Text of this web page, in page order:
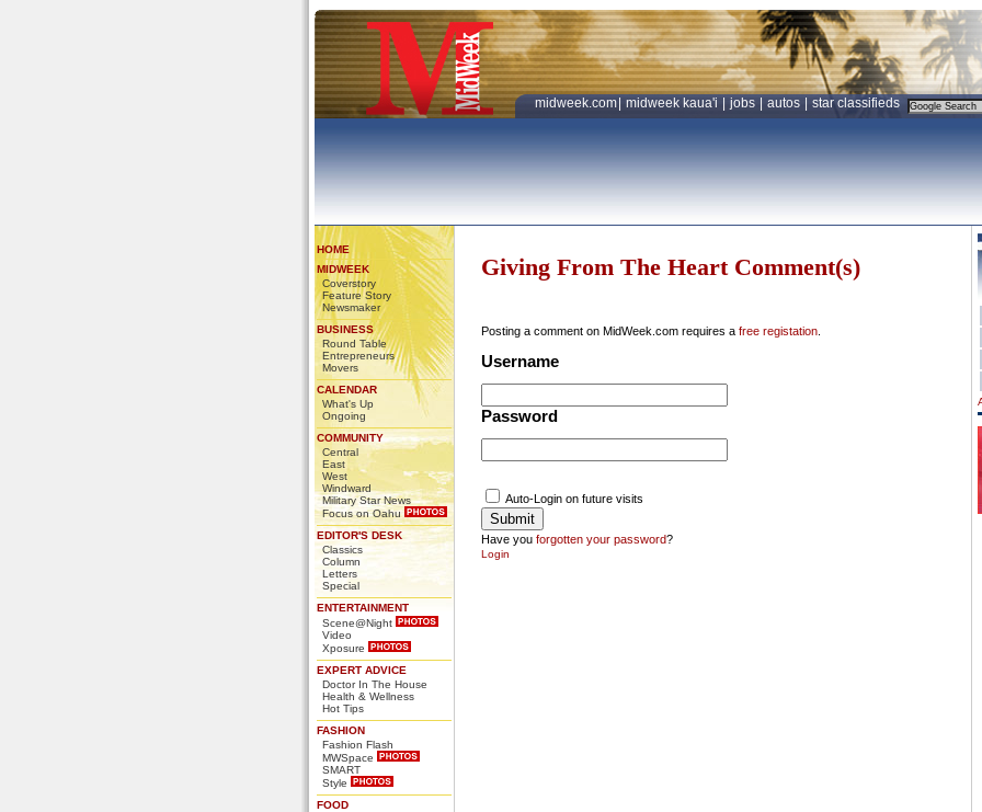
midweek.com midweek kaua'i jobs autos star classifieds
HOME
MIDWEEK
Coverstory
Feature Story
Newsmaker
BUSINESS
Round Table
Entrepreneurs
Movers
CALENDAR
What's Up
Ongoing
COMMUNITY
Central
East
West
Windward
Military Star News
Focus on Oahu
EDITOR'S DESK
Classics
Column
Letters
Special
ENTERTAINMENT
Scene@Night
Video
Xposure
EXPERT ADVICE
Doctor In The House
Health & Wellness
Hot Tips
FASHION
Fashion Flash
MWSpace
SMART
Style
FOOD
Giving From The Heart Comment(s)
Posting a comment on MidWeek.com requires a free registation
Username
Password
Auto-Login on future visits
Have you forgotten your password?
Login